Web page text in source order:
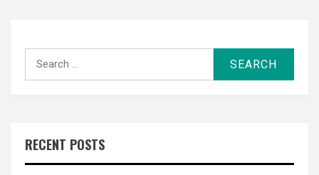
RECENT POSTS